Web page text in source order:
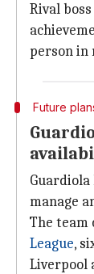
Rival boss
person in
Future
manage
The team
League,
Liverpool